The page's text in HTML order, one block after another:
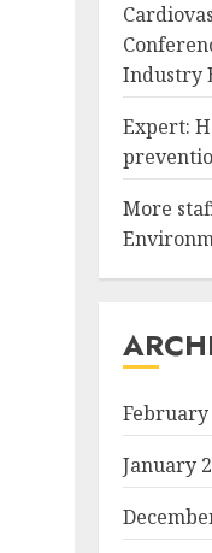
Industry
Expert:
More
February
January